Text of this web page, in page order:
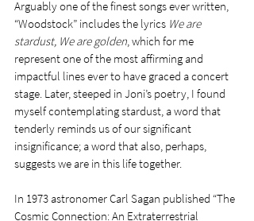
Arguably one of the finest songs ever written,
“Woodstock” includes the lyrics We are
stardust, We are golden , which for me
represent one of the most affirming and
impactful lines ever to have graced a concert
stage. Later, steeped in Joni’s poetry, I found
myself contemplating stardust, a word that
tenderly reminds us of our significant
insignificance; a word that also, perhaps,
suggests we are in this life together.
In 1973 astronomer Carl Sagan published “The
Cosmic Connection: An Extraterrestrial